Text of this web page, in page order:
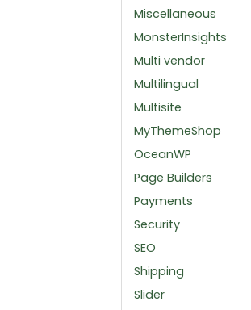
Miscellaneous
MonsterInsights
Multi vendor
Multilingual
Multisite
MyThemeShop
OceanWP
Page Builders
Payments
Security
SEO
Shipping
Slider